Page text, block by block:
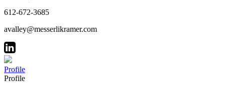
612-672-3685
avalley@messerlikramer.com
Profile
Profile